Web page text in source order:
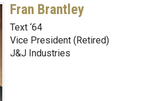
Fran Brantley
Text ‘64
Vice President (Retired)
J&J Industries